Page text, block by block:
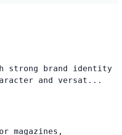
strong brand identity
and versat...
magazines,